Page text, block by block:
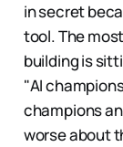
in secret
tool. The
building is
"AI
champions
worse about